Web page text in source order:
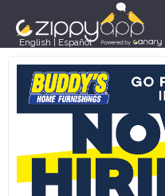
English Español